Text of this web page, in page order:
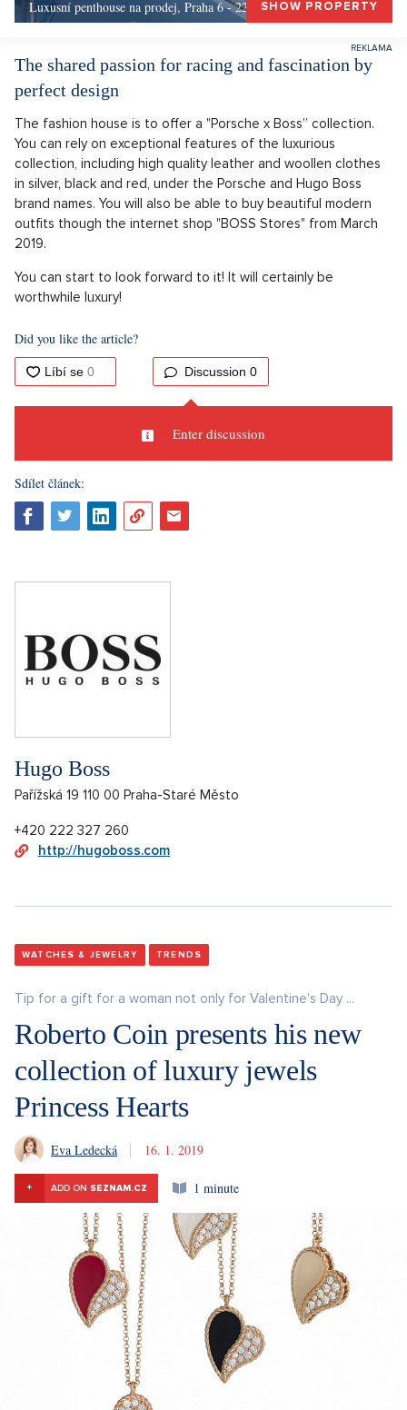
Luxusní penthouse na prodej, Praha 6 - 226m, Praha 6SHOW PROPERTY
The shared passion for racing and fascination by
perfect design
The fashion house is to offer a "Porsche x Boss” collection.
You can rely on exceptional features of the luxurious
collection, including high quality leather and woollen clothes
in silver, black and red, under the Porsche and Hugo Boss
brand names. You will also be able to buy beautiful modern
outfits though the internet shop "BOSS Stores" from March
2019.
You can start to look forward to it! It will certainly be
worthwhile luxury!
Did you like the article?
Discussion 0
Enter discussion
Sdílet článek:
Hugo Boss
Pařížská 19 110 00 Praha-Staré Město
+420 222 327 260
http://hugoboss.com
WATCHES & JEWELRY TRENDS
Tip for a gift for a woman not only for Valentine's Day ...
Roberto Coin presents his new
collection of luxury jewels
Princess Hearts
Eva Ledecká 16. 1. 2019
+ ADD ON SEZNAM.CZ 1 minute